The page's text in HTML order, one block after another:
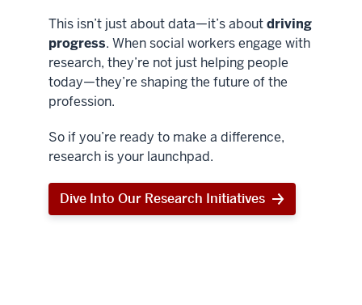
This isn’t just about data—it’s aboutdriving
progress. When social workers engage with
research, they’re not just helping people
today—they’re shaping the future of the
profession.
So if you’re ready to make a difference,
research is your launchpad.
Dive Into Our Research Initiatives